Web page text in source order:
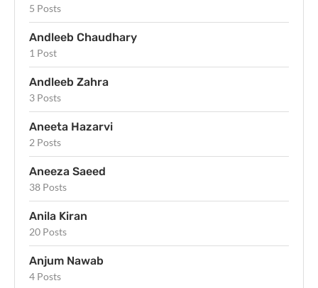
5 Posts
Andleeb Chaudhary
1 Post
Andleeb Zahra
3 Posts
Aneeta Hazarvi
2 Posts
Aneeza Saeed
38 Posts
Anila Kiran
20 Posts
Anjum Nawab
4 Posts